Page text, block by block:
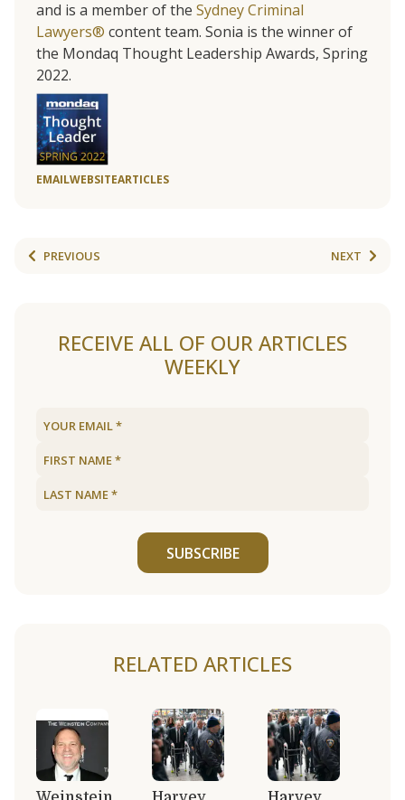
and is a member of the Sydney Criminal
Lawyers® content team. Sonia is the winner of
the Mondaq Thought Leadership Awards, Spring
2022.
EMAILWEBSITEARTICLES
PREVIOUS NEXT
RECEIVE ALL OF OUR ARTICLES
WEEKLY
SUBSCRIBE
RELATED ARTICLES